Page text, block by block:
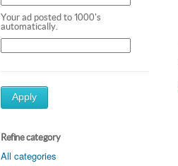
Your ad posted to 1000's
automatically.
Apply
Refine category
All categories